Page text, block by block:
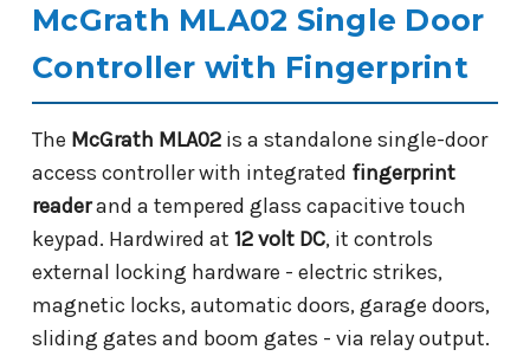
McGrath MLA02 Single Door
Controller with Fingerprint
The McGrath MLA02 is a standalone single-door
access controller with integrated fingerprint
readerand a tempered glass capacitive touch
keypad. Hardwired at 12 volt DC, it controls
external locking hardware - electric strikes,
magnetic locks, automatic doors, garage doors,
sliding gates and boom gates - via relay output.